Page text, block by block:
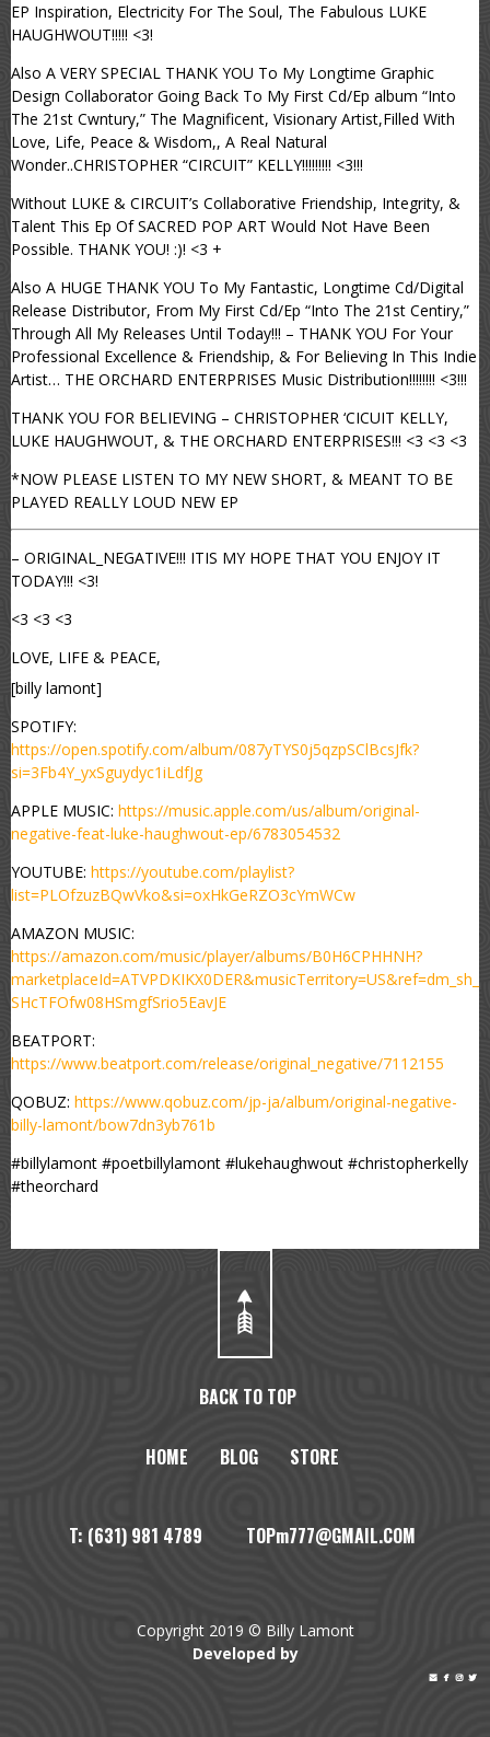
EP Inspiration, Electricity For The Soul, The Fabulous LUKE
HAUGHWOUT!!!!! <3!
Also A VERY SPECIAL THANK YOU To My Longtime Graphic
Design Collaborator Going Back To My First Cd/Ep album “Into
The 21st Cwntury,” The Magnificent, Visionary Artist,Filled With
Love, Life, Peace & Wisdom,, A Real Natural
Wonder..CHRISTOPHER “CIRCUIT” KELLY!!!!!!!!! <3!!!
Without LUKE & CIRCUIT’s Collaborative Friendship, Integrity, &
Talent This Ep Of SACRED POP ART Would Not Have Been
Possible. THANK YOU! :)! <3 +
Also A HUGE THANK YOU To My Fantastic, Longtime Cd/Digital
Release Distributor, From My First Cd/Ep “Into The 21st Centiry,”
Through All My Releases Until Today!!! – THANK YOU For Your
Professional Excellence & Friendship, & For Believing In This Indie
Artist… THE ORCHARD ENTERPRISES Music Distribution!!!!!!!! <3!!!
THANK YOU FOR BELIEVING – CHRISTOPHER ‘CICUIT KELLY,
LUKE HAUGHWOUT, & THE ORCHARD ENTERPRISES!!! <3 <3 <3
*NOW PLEASE LISTEN TO MY NEW SHORT, & MEANT TO BE
PLAYED REALLY LOUD NEW EP
– ORIGINAL_NEGATIVE!!! ITIS MY HOPE THAT YOU ENJOY IT
TODAY!!! <3!
<3 <3 <3
LOVE, LIFE & PEACE,
[billy lamont]
SPOTIFY:
https://open.spotify.com/album/087yTYS0j5qzpSClBcsJfk?
si=3Fb4Y_yxSguydyc1iLdfJg
APPLE MUSIC: https://music.apple.com/us/album/original-
negative-feat-luke-haughwout-ep/6783054532
YOUTUBE: https://youtube.com/playlist?
list=PLOfzuzBQwVko&si=oxHkGeRZO3cYmWCw
AMAZON MUSIC:
https://amazon.com/music/player/albums/B0H6CPHHNH?
marketplaceId=ATVPDKIKX0DER&musicTerritory=US&ref=dm_sh_
SHcTFOfw08HSmgfSrio5EavJE
BEATPORT:
https://www.beatport.com/release/original_negative/7112155
QOBUZ: https://www.qobuz.com/jp-ja/album/original-negative-
billy-lamont/bow7dn3yb761b
#billylamont #poetbillylamont #lukehaughwout #christopherkelly
#theorchard
BACK TO TOP
HOME BLOG STORE
T: (631) 981 4789 TOPm777@GMAIL.COM
Copyright 2019 © Billy Lamont
Developed by
   